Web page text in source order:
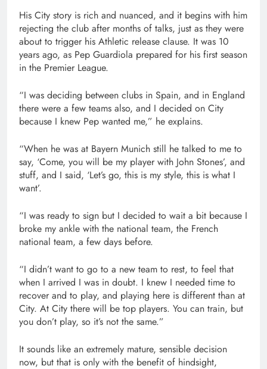
His City story is rich and nuanced, and it begins with him
rejecting the club after months of talks, just as they were
about to trigger his Athletic release clause. It was 10
years ago, as Pep Guardiola prepared for his first season
in the Premier League.
“I was deciding between clubs in Spain, and in England
there were a few teams also, and I decided on City
because I knew Pep wanted me,” he explains.
“When he was at Bayern Munich still he talked to me to
say, ‘Come, you will be my player with John Stones’, and
stuff, and I said, ‘Let’s go, this is my style, this is what I
want’.
“I was ready to sign but I decided to wait a bit because I
broke my ankle with the national team, the French
national team, a few days before.
“I didn’t want to go to a new team to rest, to feel that
when I arrived I was in doubt. I knew I needed time to
recover and to play, and playing here is different than at
City. At City there will be top players. You can train, but
you don’t play, so it’s not the same.”
It sounds like an extremely mature, sensible decision
now, but that is only with the benefit of hindsight,